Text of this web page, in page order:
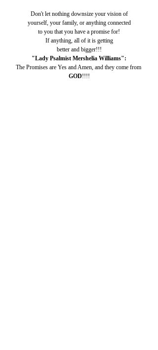
Don't let nothing downsize your vision of
yourself, your family, or anything connected
to you that you have a promise for!
If anything, all of it is getting
better and bigger!!!
"Lady Psalmist Mershelia Williams":
The Promises are Yes and Amen, and they come from
GOD!!!!